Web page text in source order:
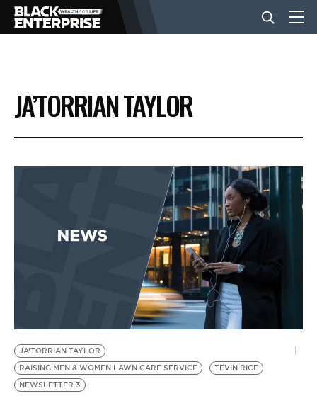
BUSINESS
NEWS
EVENTS
BE EXTRAS
JA’TORRIAN TAYLOR
JA’TORRIAN TAYLOR
RAISING MEN & WOMEN LAWN CARE SERVICE
TEVIN RICE
NEWSLETTER 3